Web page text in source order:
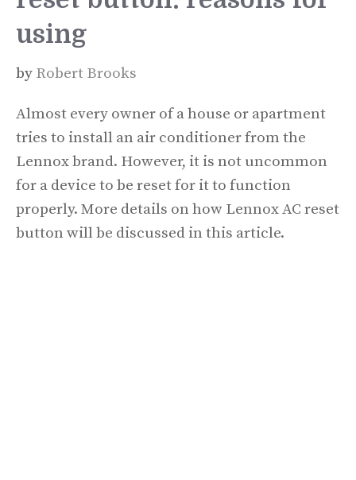
using
by Robert Brooks
Almost every owner of a house or apartment
tries to install an air conditioner from the
Lennox brand. However, it is not uncommon
for a device to be reset for it to function
properly. More details on how Lennox AC reset
button will be discussed in this article.